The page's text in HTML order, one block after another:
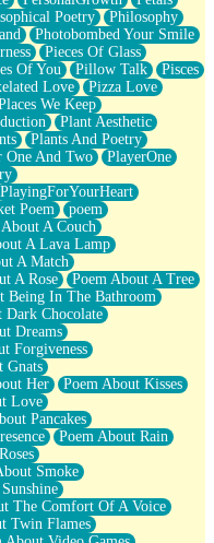
Poetry
Philosophy
Photobombed Your Smile
Pieces Of Glass
Of You Pillow Talk
Pisces
Love
Pizza Love
We Keep
Plant Aesthetic
Plants And Poetry
One And Two
PlayerOne
PlayingForYourHeart
Poem
poem
A Couch
A Lava Lamp
A Match
A Rose
Poem About A Tree
Being In The Bathroom
Dark Chocolate
Dreams
Forgiveness
Gnats
Her
Poem About Kisses
Love
Pancakes
Poem About Rain
Smoke
The Comfort Of A Voice
Twin Flames